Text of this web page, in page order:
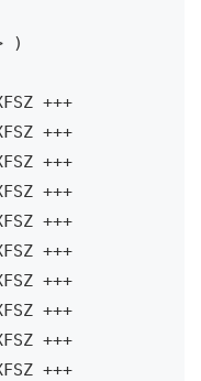
)
+++
+++
+++
+++
+++
+++
+++
+++
+++
+++